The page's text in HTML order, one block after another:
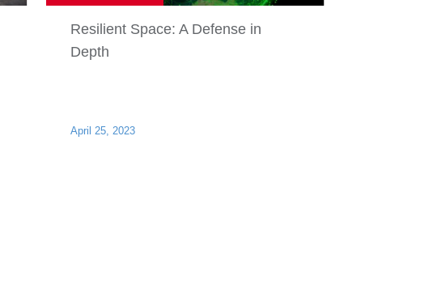
Resilient Space: A Defense in
Depth
April 25, 2023